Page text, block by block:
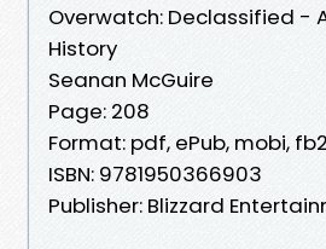
Overwatch: Declassified -
History
Seanan McGuire
Page: 208
Format: pdf, ePub, mobi, fb2
ISBN: 9781950366903
Publisher: Blizzard